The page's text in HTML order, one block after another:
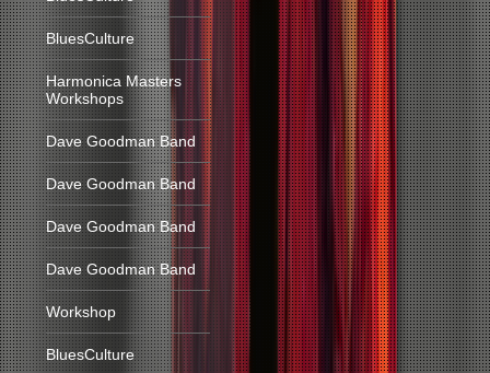
BluesCulture
Harmonica Masters
Workshops
Dave Goodman Band
Dave Goodman Band
Dave Goodman Band
Dave Goodman Band
Workshop
BluesCulture